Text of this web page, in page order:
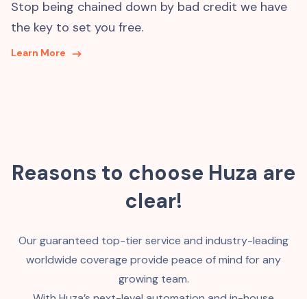
Stop being chained down by bad credit we have
the key to set you free.
Learn More
Reasons to choose Huza are
clear!
Our guaranteed top-tier service and industry-leading
worldwide coverage provide peace of mind for any
growing team.